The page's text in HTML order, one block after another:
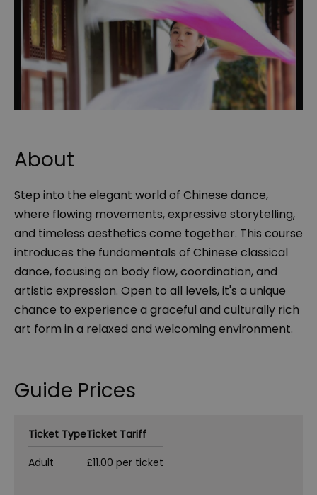
About
Step into the elegant world of Chinese dance,
where flowing movements, expressive storytelling,
and timeless aesthetics come together. This course
introduces the fundamentals of Chinese classical
dance, focusing on body flow, coordination, and
artistic expression. Open to all levels, it's a unique
chance to experience a graceful and culturally rich
art form in a relaxed and welcoming environment.
Guide Prices
Ticket TypeTicket Tariff
Adult
£11.00 per ticket